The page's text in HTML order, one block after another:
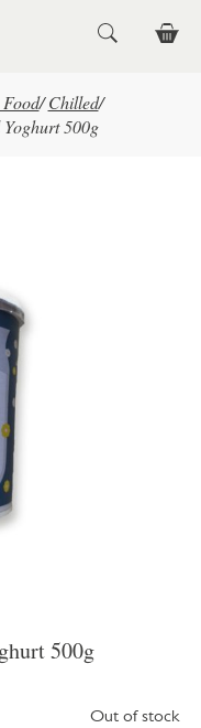
/ Chilled/
500g
500g
Out of stock